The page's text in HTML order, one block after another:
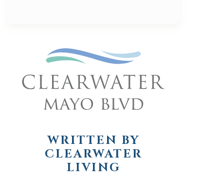
WRITTEN BY
CLEARWATER
LIVING